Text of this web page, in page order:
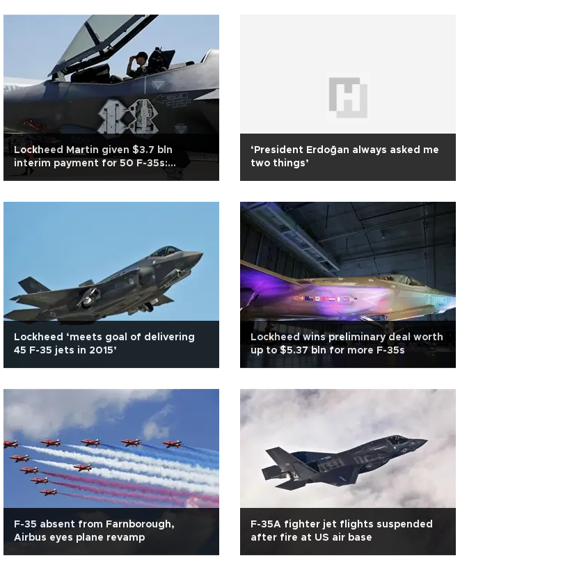
Lockheed Martin given $3.7 bln
interim payment for 50 F-35s:
Pentagon
‘President Erdoğan always asked me
two things’
Lockheed ‘meets goal of delivering
45 F-35 jets in 2015’
Lockheed wins preliminary deal worth
up to $5.37 bln for more F-35s
F-35 absent from Farnborough,
Airbus eyes plane revamp
F-35A fighter jet flights suspended
after fire at US air base